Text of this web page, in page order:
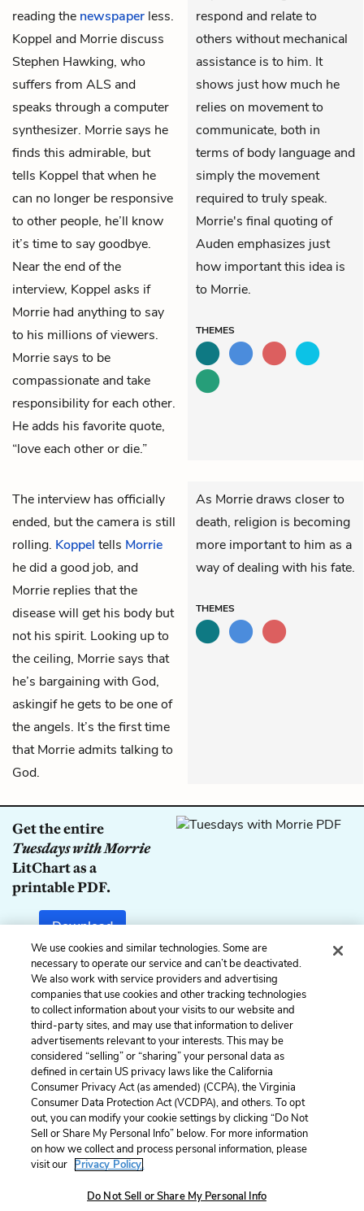
reading the newspaper less.
Koppel and Morrie discuss
Stephen Hawking, who
suffers from ALS and
speaks through a computer
synthesizer. Morrie says he
finds this admirable, but
tells Koppel that when he
can no longer be responsive
to other people, he’ll know
it’s time to say goodbye.
Near the end of the
interview, Koppel asks if
Morrie had anything to say
to his millions of viewers.
Morrie says to be
compassionate and take
responsibility for each other.
He adds his favorite quote,
“love each other or die.”
respond and relate to
others without mechanical
assistance is to him. It
shows just how much he
relies on movement to
communicate, both in
terms of body language and
simply the movement
required to truly speak.
Morrie's final quoting of
Auden emphasizes just
how important this idea is
to Morrie.
THEMES
The interview has officially
ended, but the camera is still
rolling. Koppel tells Morrie
he did a good job, and
Morrie replies that the
disease will get his body but
not his spirit. Looking up to
the ceiling, Morrie says that
he’s bargaining with God,
askingif he gets to be one of
the angels. It’s the first time
that Morrie admits talking to
God.
As Morrie draws closer to
death, religion is becoming
more important to him as a
way of dealing with his fate.
THEMES
Get the entire
Tuesdays with Morrie
LitChart as a
printable PDF.
Download
Previous
The Eleventh Tuesday
Next
The Twelfth Tuesday
Cite This Page
Home About Contact Help
LitCharts, a Learneo, Inc. business
Terms Privacy Privacy Request
We use cookies and similar technologies. Some are
necessary to operate our service and can’t be deactivated.
We also work with service providers and advertising
companies that use cookies and other tracking technologies
to collect information about your visits to our website and
third-party sites, and may use that information to deliver
advertisements relevant to your interests. This may be
considered “selling” or “sharing” your personal data as
defined in certain US privacy laws like the California
Consumer Privacy Act (as amended) (CCPA), the Virginia
Consumer Data Protection Act (VCDPA), and others. To opt
out, you can modify your cookie settings by clicking “Do Not
Sell or Share My Personal Info” below. For more information
on how we collect and process personal information, please
visit our Privacy Policy.
Do Not Sell or Share My Personal Info